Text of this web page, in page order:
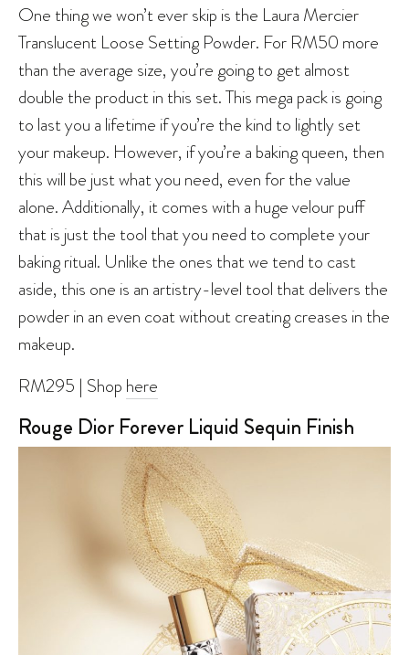
One thing we won’t ever skip is the Laura Mercier
Translucent Loose Setting Powder. For RM50 more
than the average size, you’re going to get almost
double the product in this set. This mega pack is going
to last you a lifetime if you’re the kind to lightly set
your makeup. However, if you’re a baking queen, then
this will be just what you need, even for the value
alone. Additionally, it comes with a huge velour puff
that is just the tool that you need to complete your
baking ritual. Unlike the ones that we tend to cast
aside, this one is an artistry-level tool that delivers the
powder in an even coat without creating creases in the
makeup.
RM295 | Shop here
Rouge Dior Forever Liquid Sequin Finish